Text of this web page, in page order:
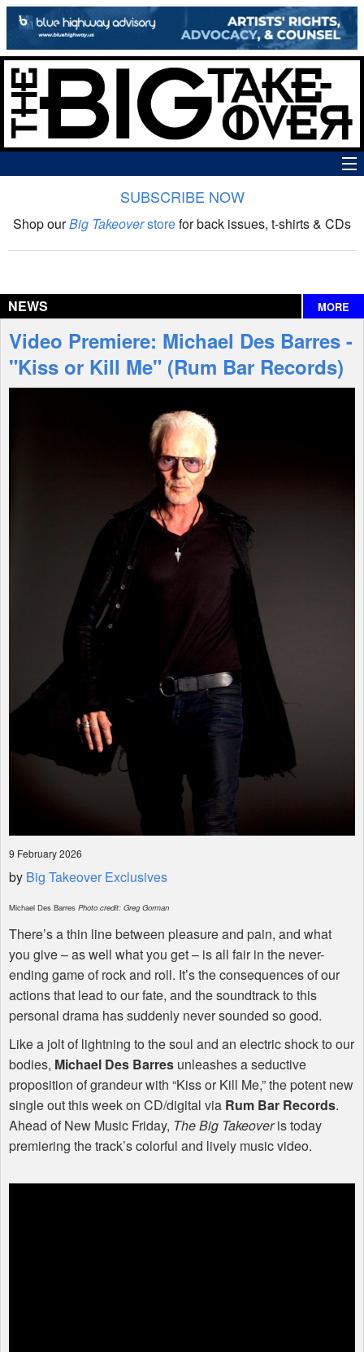
The Big Takeover Show
Interviews
Features
SUBSCRIBE NOW
Shop ourBig Takeoverstorefor back issues, t-shirts & CDs
NEWS MORE
Video Premiere: Michael Des Barres -
"Kiss or Kill Me" (Rum Bar Records)
9 February 2026
by Big Takeover Exclusives
Michael Des Barres Photo credit: Greg Gorman
There’s a thin line between pleasure and pain, and what
you give – as well what you get – is all fair in the never-
ending game of rock and roll. It’s the consequences of our
actions that lead to our fate, and the soundtrack to this
personal drama has suddenly never sounded so good.
Like a jolt of lightning to the soul and an electric shock to our
bodies, Michael Des Barres unleashes a seductive
proposition of grandeur with “Kiss or Kill Me,” the potent new
single out this week on CD/digital via Rum Bar Records.
Ahead of New Music Friday, The Big Takeoveris today
premiering the track’s colorful and lively music video.